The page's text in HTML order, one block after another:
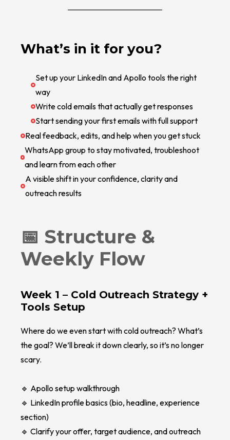
What’s in it for you?
Set up your LinkedIn and Apollo tools the right
way
Write cold emails that actually get responses
Start sending your first emails with full support
Real feedback, edits, and help when you get stuck
WhatsApp group to stay motivated, troubleshoot
and learn from each other
A visible shift in your confidence, clarity and
outreach results
📅 Structure &
Weekly Flow
Week 1 – Cold Outreach Strategy +
Tools Setup
Where do we even start with cold outreach? What’s
the goal? We’ll break it down clearly, so it’s no longer
scary.
🔹 Apollo setup walkthrough
🔹 LinkedIn profile basics (bio, headline, experience
section)
🔹 Clarify your offer, target audience, and outreach